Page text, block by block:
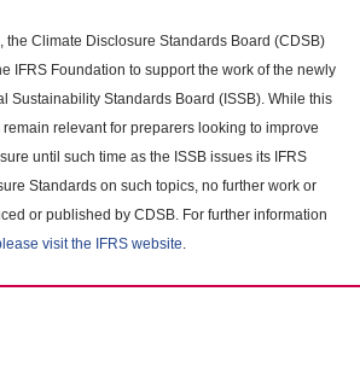
the Climate Disclosure Standards Board (CDSB)
IFRS Foundation to support the work of the newly
Sustainability Standards Board (ISSB). While this
relevant for preparers looking to improve
until such time as the ISSB issues its IFRS
Standards on such topics, no further work or
or published by CDSB. For further information
visit the IFRS website.